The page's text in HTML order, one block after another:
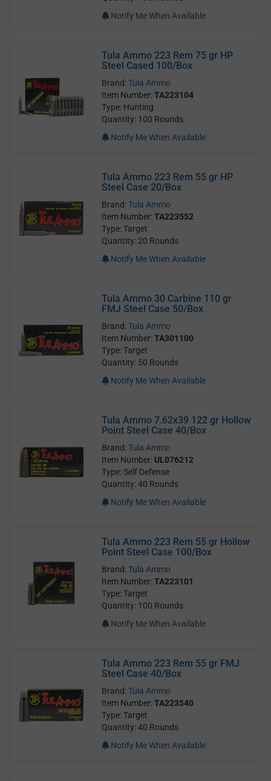
Notify Me When Available
Tula Ammo 223 Rem 75 gr HP
Steel Cased 100/Box
Brand:Tula Ammo
Item Number:TA223104
Type: Hunting
Quantity: 100 Rounds
Notify Me When Available
Tula Ammo 223 Rem 55 gr HP
Steel Case 20/Box
Brand:Tula Ammo
Item Number:TA223552
Type: Target
Quantity: 20 Rounds
Notify Me When Available
Tula Ammo 30 Carbine 110 gr
FMJ Steel Case 50/Box
Brand:Tula Ammo
Item Number:TA301100
Type: Target
Quantity: 50 Rounds
Notify Me When Available
Tula Ammo 7.62x39 122 gr Hollow
Point Steel Case 40/Box
Brand:Tula Ammo
Item Number: UL076212
Type: Self Defense
Quantity: 40 Rounds
Notify Me When Available
Tula Ammo 223 Rem 55 gr Hollow
Point Steel Case 100/Box
Brand:Tula Ammo
Item Number:TA223101
Type: Target
Quantity: 100 Rounds
Notify Me When Available
Tula Ammo 223 Rem 55 gr FMJ
Steel Case 40/Box
Brand:Tula Ammo
Item Number:TA223540
Type: Target
Quantity: 40 Rounds
Notify Me When Available